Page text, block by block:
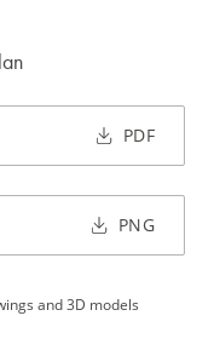
PDF
PNG
and 3D models